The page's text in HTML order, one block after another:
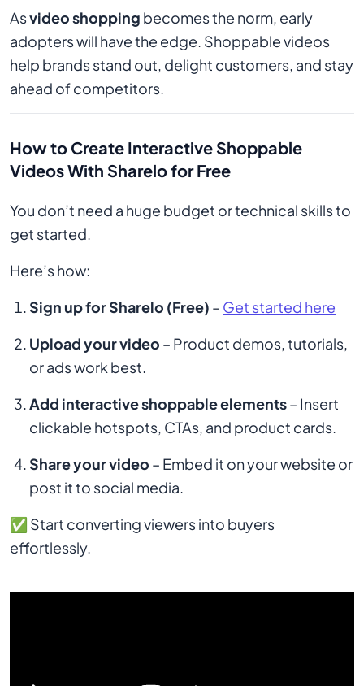
Asvideo shopping becomes the norm, early
adopters will have the edge. Shoppable videos
help brands stand out, delight customers, and stay
ahead of competitors.
How to Create Interactive Shoppable
Videos With Sharelo for Free
You don’t need a huge budget or technical skills to
get started.
Here’s how:
Sign up for Sharelo (Free) – Get started here
Upload your video – Product demos, tutorials,
or ads work best.
Add interactive shoppable elements– Insert
clickable hotspots, CTAs, and product cards.
Share your video – Embed it on your website or
post it to social media.
✅ Start converting viewers into buyers
effortlessly.